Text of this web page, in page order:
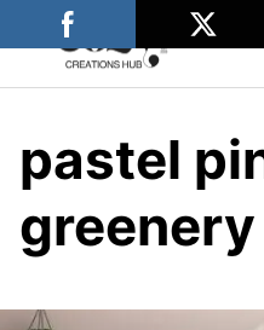
to
content
pastel